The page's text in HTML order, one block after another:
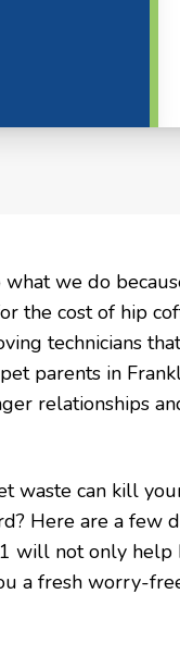
we do
the cost of hip
technicians
parents in
relationships
waste can kill
Here are a few
will not only
a fresh worry-